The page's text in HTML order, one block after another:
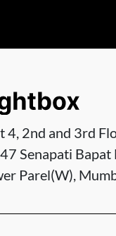
4, 2nd and 3rd
Senapati Bapat
Parel(W),